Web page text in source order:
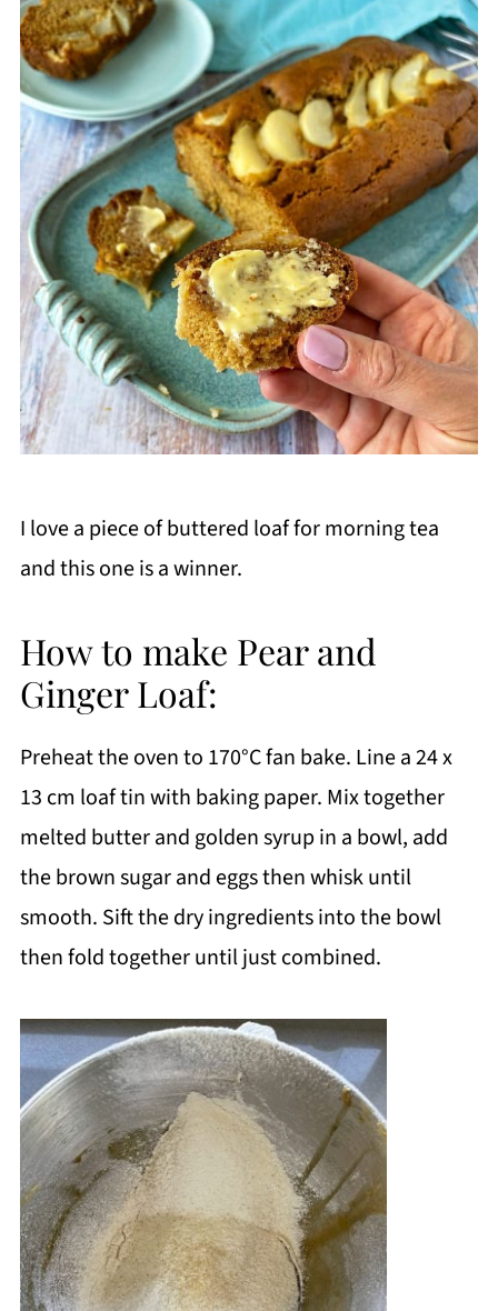
I love a piece of buttered loaf for morning tea
and this one is a winner.
How to make Pear and
Ginger Loaf:
Preheat the oven to 170°C fan bake. Line a 24 x
13 cm loaf tin with baking paper. Mix together
melted butter and golden syrup in a bowl, add
the brown sugar and eggs then whisk until
smooth. Sift the dry ingredients into the bowl
then fold together until just combined.